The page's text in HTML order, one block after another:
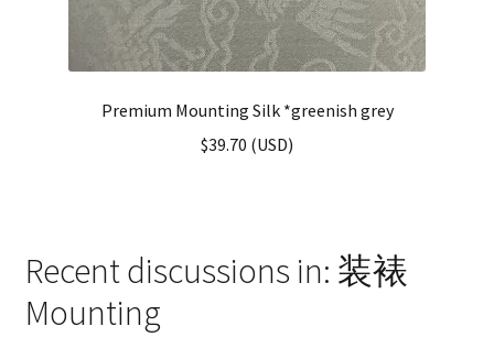
Premium Mounting Silk *greenish grey
$39.70 (USD)
Recent discussions in: 装裱
Mounting